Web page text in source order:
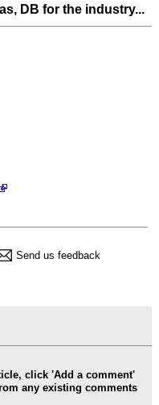
DB for the industry...
Send us feedback
click 'Add a comment'
any existing comments